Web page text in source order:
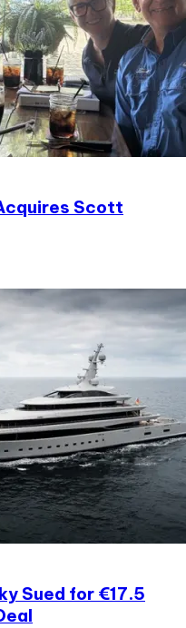
Scott
Sued for €17.5